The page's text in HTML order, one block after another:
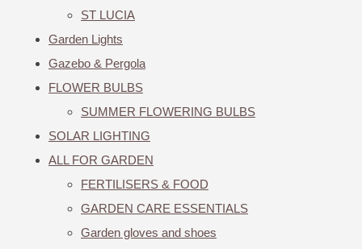
ST LUCIA
Garden Lights
Gazebo & Pergola
FLOWER BULBS
SUMMER FLOWERING BULBS
SOLAR LIGHTING
ALL FOR GARDEN
FERTILISERS & FOOD
GARDEN CARE ESSENTIALS
Garden gloves and shoes